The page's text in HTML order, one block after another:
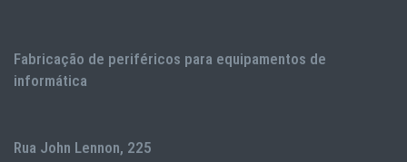
Fabricação de periféricos para equipamentos de
informática
Rua John Lennon, 225